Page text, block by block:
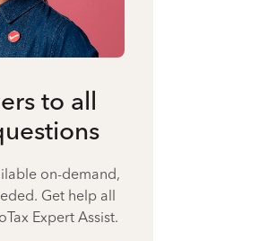
to all
on-demand,
Get help all
Expert Assist.